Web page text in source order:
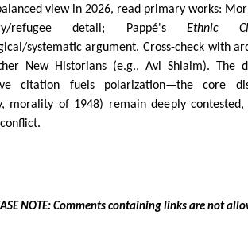
view in 2026, read primary works:
refugee detail; Pappé's Ethnic
systematic argument. Cross-check with
New Historians (e.g., Avi Shlaim). The
citation fuels polarization—the core
morality of 1948) remain deeply
NOTE: Comments containing links are not